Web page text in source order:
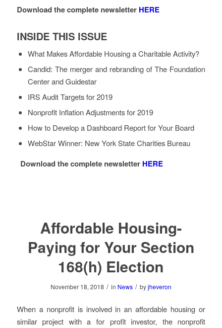
Download the complete newsletter HERE
INSIDE THIS ISSUE
What Makes Affordable Housing a Charitable Activity?
Candid: The merger and rebranding of The Foundation
Center and Guidestar
IRS Audit Targets for 2019
Nonprofit Inflation Adjustments for 2019
How to Develop a Dashboard Report for Your Board
WebStar Winner: New York State Charities Bureau
Download the complete newsletter HERE
Affordable Housing-
Paying for Your Section
168(h) Election
November 18, 2018 / in News / byjheveron
When a nonprofit is involved in an affordable housing or
similar project with a for profit investor, the nonprofit